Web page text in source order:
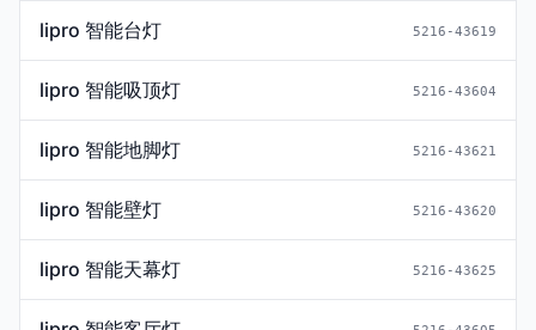
lipro 智能台灯 5216-43619
lipro 智能吸顶灯 5216-43604
lipro 智能地脚灯 5216-43621
lipro 智能壁灯 5216-43620
lipro 智能天幕灯 5216-43625